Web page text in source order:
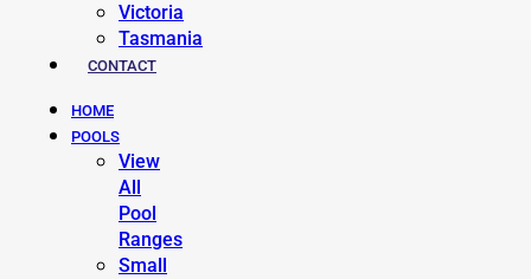
Victoria
Tasmania
CONTACT
HOME
POOLS
View
All
Pool
Ranges
Small